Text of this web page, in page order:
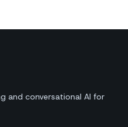
and conversational AI for